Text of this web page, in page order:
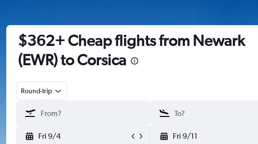
$362+ Cheap flights from Newark
(EWR) to Corsica
Round-trip
Fri 9/4 Fri 9/11